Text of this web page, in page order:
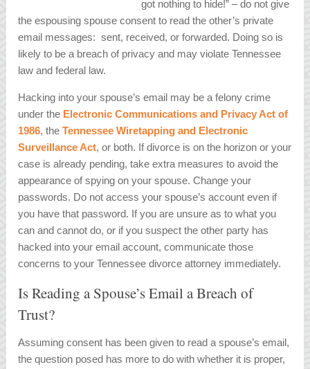
got nothing to hide!” – do not give
the espousing spouse consent to read the other’s private
email messages: sent, received, or forwarded. Doing so is
likely to be a breach of privacy and may violate Tennessee
law and federal law.
Hacking into your spouse’s email may be a felony crime
under the Electronic Communications and Privacy Act of
1986, theTennessee Wiretapping and Electronic
Surveillance Act, or both. If divorce is on the horizon or your
case is already pending, take extra measures to avoid the
appearance of spying on your spouse. Change your
passwords. Do not access your spouse’s account even if
you have that password. If you are unsure as to what you
can and cannot do, or if you suspect the other party has
hacked into your email account, communicate those
concerns to your Tennessee divorce attorney immediately.
Is Reading a Spouse’s Email a Breach of
Trust?
Assuming consent has been given to read a spouse’s email,
the question posed has more to do with whether it is proper,